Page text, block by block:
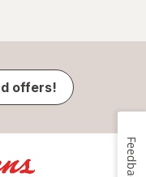
offers!
Feedback